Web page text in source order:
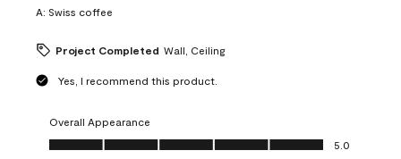
A: Swiss coffee
Project Completed Wall, Ceiling
Yes, I recommend this product.
Overall Appearance
Overall Appearance, 5.0 out of 5
5.0